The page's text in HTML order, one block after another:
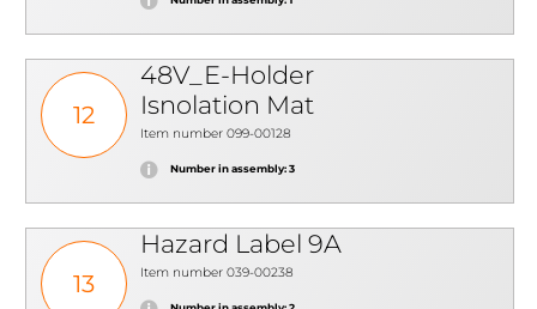
12
48V_E-Holder
Isnolation Mat
Item number 099-00128
Number in assembly: 3
13
Hazard Label 9A
Item number 039-00238